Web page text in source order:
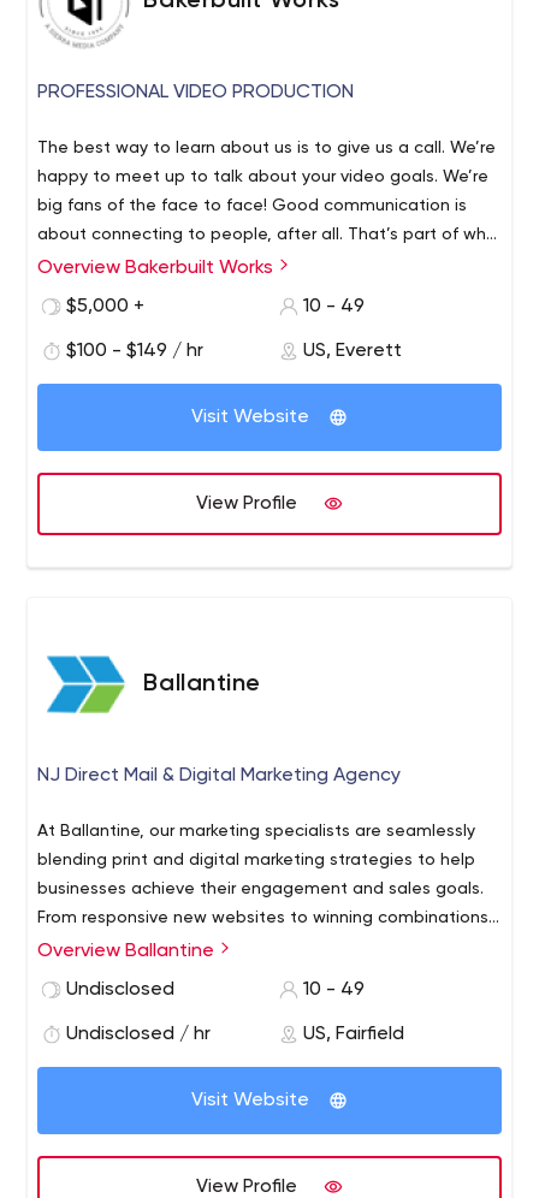
PROFESSIONAL VIDEO PRODUCTION
The best way to learn about us is to give us a call. We’re
happy to meet up to talk about your video goals. We’re
big fans of the face to face! Good communication is
about connecting to people, after all. That’s part of why
video is such a successful medium. As a tool for
message in lights, for all the world to see. Every age,
Overview Bakerbuilt Works
$5,000 +
10 - 49
$100 - $149 / hr US, Everett
Visit Website
View Profile
Ballantine
NJ Direct Mail & Digital Marketing Agency
At Ballantine, our marketing specialists are seamlessly
blending print and digital marketing strategies to help
businesses achieve their engagement and sales goals.
From responsive new websites to winning combinations
of direct mail marketing services and email to effective
business.
Overview Ballantine
Undisclosed
10 - 49
Undisclosed / hr US, Fairfield
Visit Website
View Profile